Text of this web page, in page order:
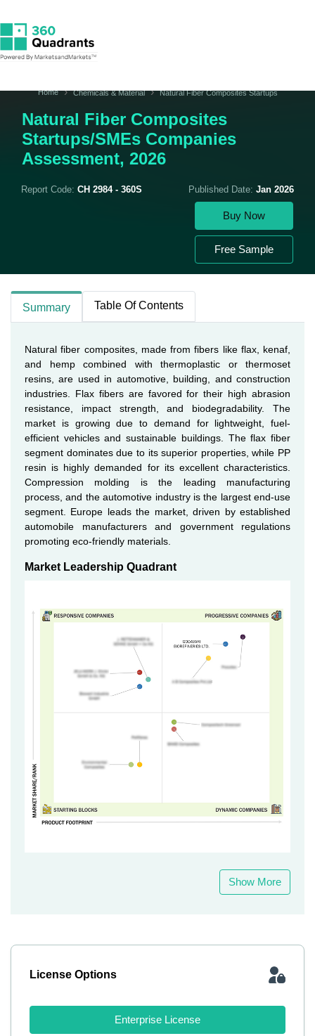
Home Chemicals & Material Natural Fiber Composites Startups
Natural Fiber Composites
Startups/SMEs Companies
Assessment, 2026
Report Code: CH 2984 - 360S Published Date: Jan 2026
Buy Now
Free Sample
Summary Table Of Contents
Natural fiber composites, made from fibers like flax, kenaf,
and hemp combined with thermoplastic or thermoset
resins, are used in automotive, building, and construction
industries. Flax fibers are favored for their high abrasion
resistance, impact strength, and biodegradability. The
market is growing due to demand for lightweight, fuel-
efficient vehicles and sustainable buildings. The flax fiber
segment dominates due to its superior properties, while PP
resin is highly demanded for its excellent characteristics.
Compression molding is the leading manufacturing
process, and the automotive industry is the largest end-use
segment. Europe leads the market, driven by established
automobile manufacturers and government regulations
promoting eco-friendly materials.
Market Leadership Quadrant
Show More
License Options
Enterprise License